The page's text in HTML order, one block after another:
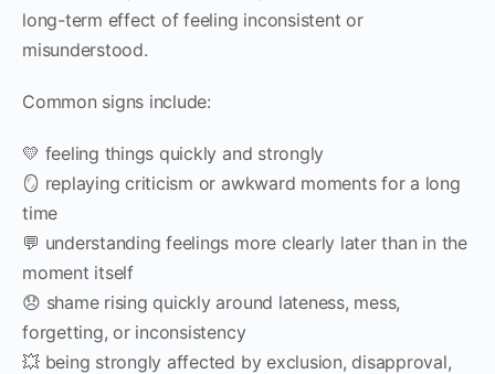
long-term effect of feeling inconsistent or
misunderstood.
Common signs include:
💛 feeling things quickly and strongly
🪞 replaying criticism or awkward moments for a long
time
💬 understanding feelings more clearly later than in the
moment itself
😞 shame rising quickly around lateness, mess,
forgetting, or inconsistency
💥 being strongly affected by exclusion, disapproval,